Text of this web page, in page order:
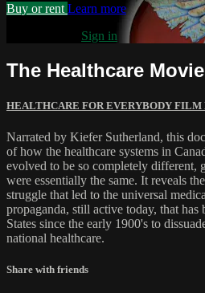
Buy or rent Learn more
Sign in
The Healthcare Movie
HEALTHCARE FOR EVERYBODY FILM
Narrated by Kiefer Sutherland, this
of how the healthcare systems in
evolved to be so completely different,
were essentially the same. It reveals
struggle that led to the universal
propaganda, still active today, that
States since the early 1900's to
national healthcare.
Share with friends